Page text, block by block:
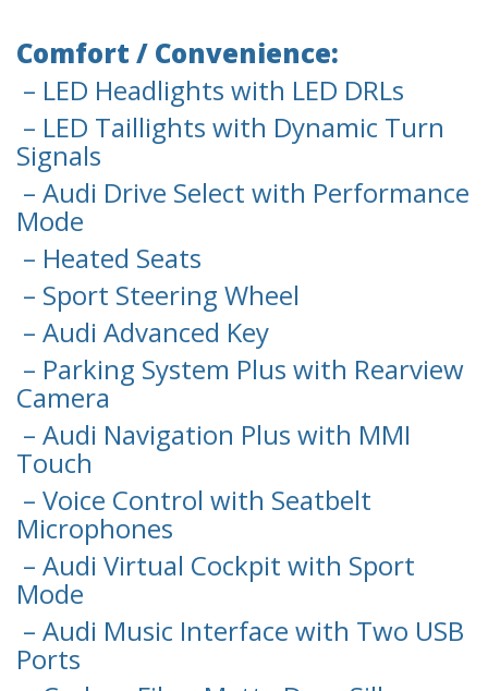
Comfort / Convenience:
– LED Headlights with LED DRLs
– LED Taillights with Dynamic Turn
Signals
– Audi Drive Select with Performance
Mode
– Heated Seats
– Sport Steering Wheel
– Audi Advanced Key
– Parking System Plus with Rearview
Camera
– Audi Navigation Plus with MMI
Touch
– Voice Control with Seatbelt
Microphones
– Audi Virtual Cockpit with Sport
Mode
– Audi Music Interface with Two USB
Ports